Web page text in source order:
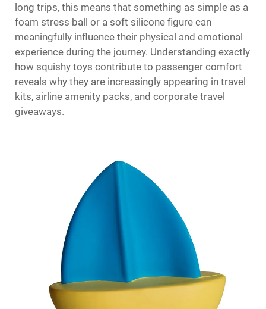
long trips, this means that something as simple as a
foam stress ball or a soft silicone figure can
meaningfully influence their physical and emotional
experience during the journey. Understanding exactly
how squishy toys contribute to passenger comfort
reveals why they are increasingly appearing in travel
kits, airline amenity packs, and corporate travel
giveaways.